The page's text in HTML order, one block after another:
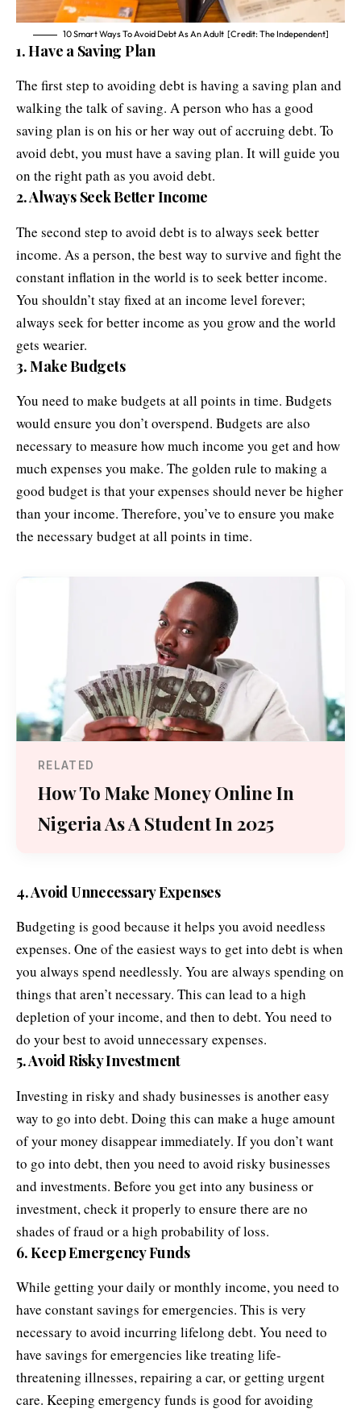
10 Smart Ways To Avoid Debt As An Adult [Credit: The Independent]
1. Have a Saving Plan
The first step to avoiding debt is having a saving plan and
walking the talk of saving. A person who has a good
saving plan is on his or her way out of accruing debt. To
avoid debt, you must have a saving plan. It will guide you
on the right path as you avoid debt.
2. Always Seek Better Income
The second step to avoid debt is to always seek better
income. As a person, the best way to survive and fight the
constant inflation in the world is to seek better income.
You shouldn’t stay fixed at an income level forever;
always seek for better income as you grow and the world
gets wearier.
3. Make Budgets
You need to make budgets at all points in time. Budgets
would ensure you don’t overspend. Budgets are also
necessary to measure how much income you get and how
much expenses you make. The golden rule to making a
good budget is that your expenses should never be higher
than your income. Therefore, you’ve to ensure you make
the necessary budget at all points in time.
RELATED
How To Make Money Online In
Nigeria As A Student In 2025
4. Avoid Unnecessary Expenses
Budgeting is good because it helps you avoid needless
expenses. One of the easiest ways to get into debt is when
you always spend needlessly. You are always spending on
things that aren’t necessary. This can lead to a high
depletion of your income, and then to debt. You need to
do your best to avoid unnecessary expenses.
5. Avoid Risky Investment
Investing in risky and shady businesses is another easy
way to go into debt. Doing this can make a huge amount
of your money disappear immediately. If you don’t want
to go into debt, then you need to avoid risky businesses
and investments. Before you get into any business or
investment, check it properly to ensure there are no
shades of fraud or a high probability of loss.
6. Keep Emergency Funds
While getting your daily or monthly income, you need to
have constant savings for emergencies. This is very
necessary to avoid incurring lifelong debt. You need to
have savings for emergencies like treating life-
threatening illnesses, repairing a car, or getting urgent
care. Keeping emergency funds is good for avoiding